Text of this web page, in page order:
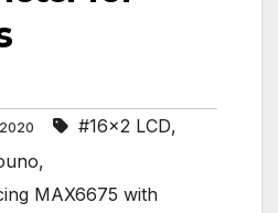
#16x2 LCD,
,
MAX6675 with